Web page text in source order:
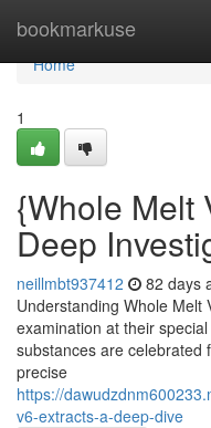
bookmarkuse
Home
Home
1
{Whole Melt
Deep
neillmbt937412 82 days
Understanding Whole Melt
examination at their
substances are celebrated
precise
https://
v6-extracts-a-deep-dive